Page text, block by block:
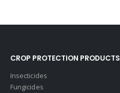
CROP PROTECTION PRODUCTS
Insecticides
Fungicides